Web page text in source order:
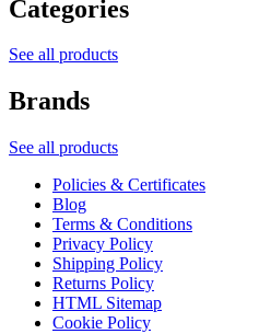
Categories
See all products
Brands
See all products
Policies & Certificates
Blog
Terms & Conditions
Privacy Policy
Shipping Policy
Returns Policy
HTML Sitemap
Cookie Policy